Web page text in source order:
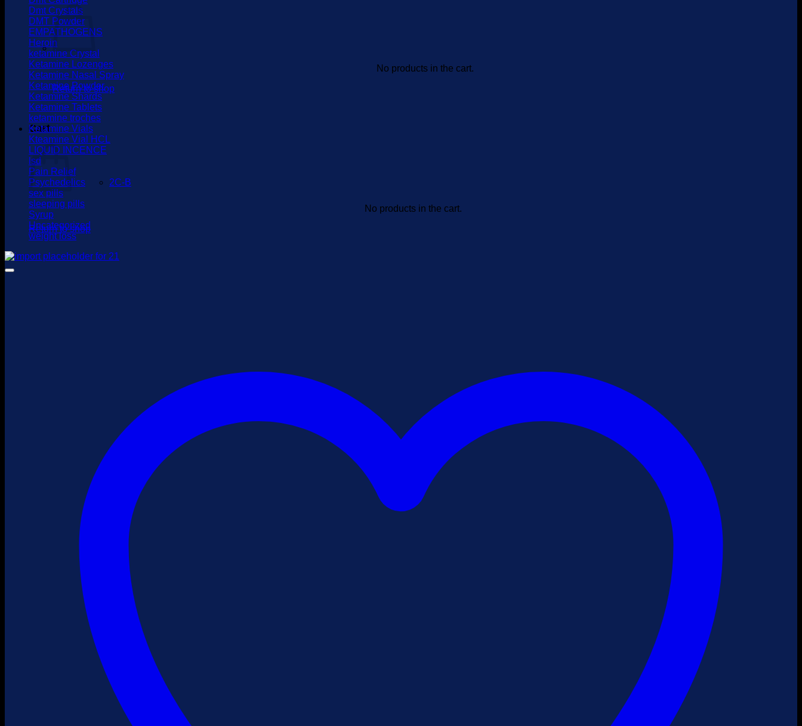
No products in the cart.
Return to shop
Cart
No products in the cart.
Return to shop
Dmt Crystals
DMT Powder
EMPATHOGENS
Heroin
ketamine Crystal
Ketamine Lozenges
Ketamine Nasal Spray
Ketamine Powder
Ketamine Shards
Ketamine Tablets
ketamine troches
Ketamine Vials
Kteamine Vial HCL
LIQUID INCENCE
lsd
Pain Relief
Psychedelics
2C-B
sex pills
sleeping pills
Syrup
Uncategorized
weight loss